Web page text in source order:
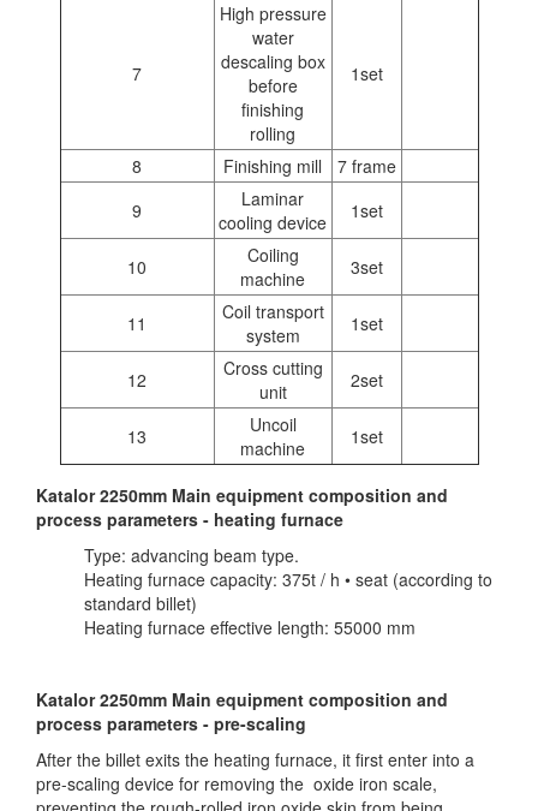
7
High pressure
water
descaling box
before
finishing
rolling
1set
8 Finishing mill
7 frame
9
Laminar
cooling device
1set
10
Coiling
machine
3set
11
Coil transport
system
1set
12
Cross cutting
unit
2set
13
Uncoil
machine
1set
Katalor 2250mm Main equipment composition and
process parameters - heating furnace
Type: advancing beam type.
Heating furnace capacity: 375t / h • seat (according to
standard billet)
Heating furnace effective length: 55000 mm
Katalor 2250mm Main equipment composition and
process parameters - pre-scaling
After the billet exits the heating furnace, it first enter into a
pre-scaling device for removing the oxide iron scale,